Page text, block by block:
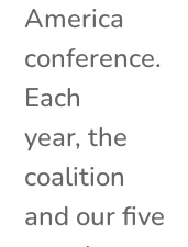
America
conference.
Each
year, the
coalition
and our five